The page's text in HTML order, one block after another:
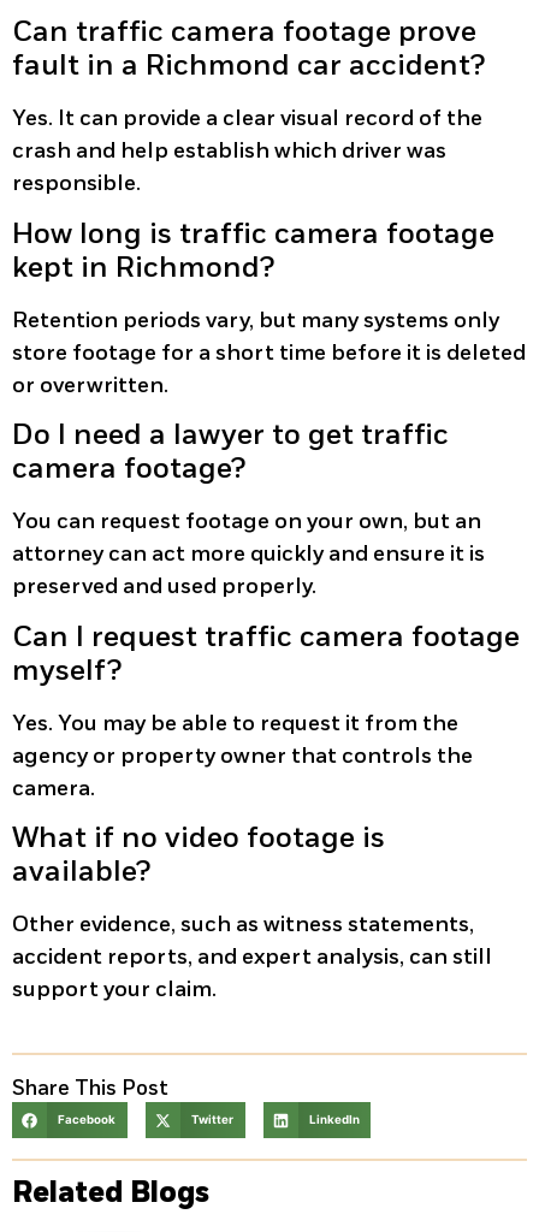
Can traffic camera footage prove
fault in a Richmond car accident?
Yes. It can provide a clear visual record of the
crash and help establish which driver was
responsible.
How long is traffic camera footage
kept in Richmond?
Retention periods vary, but many systems only
store footage for a short time before it is deleted
or overwritten.
Do I need a lawyer to get traffic
camera footage?
You can request footage on your own, but an
attorney can act more quickly and ensure it is
preserved and used properly.
Can I request traffic camera footage
myself?
Yes. You may be able to request it from the
agency or property owner that controls the
camera.
What if no video footage is
available?
Other evidence, such as witness statements,
accident reports, and expert analysis, can still
support your claim.
Share This Post
Facebook Twitter LinkedIn
Related Blogs